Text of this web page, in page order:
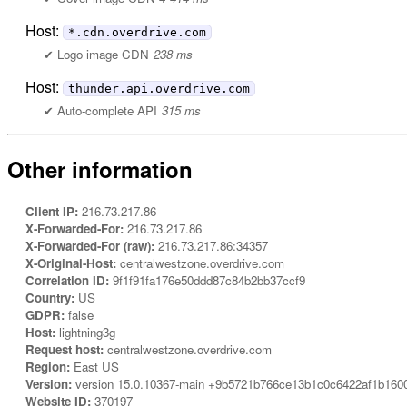
Host: *.cdn.overdrive.com
Logo image CDN 238 ms
Host: thunder.api.overdrive.com
Auto-complete API 315 ms
Other information
Client IP: 216.73.217.86
X-Forwarded-For: 216.73.217.86
X-Forwarded-For (raw): 216.73.217.86:34357
X-Original-Host: centralwestzone.overdrive.com
Correlation ID: 9f1f91fa176e50ddd87c84b2bb37ccf9
Country: US
GDPR: false
Host: lightning3g
Request host: centralwestzone.overdrive.com
Region: East US
Version: version 15.0.10367-main
Website ID: 370197